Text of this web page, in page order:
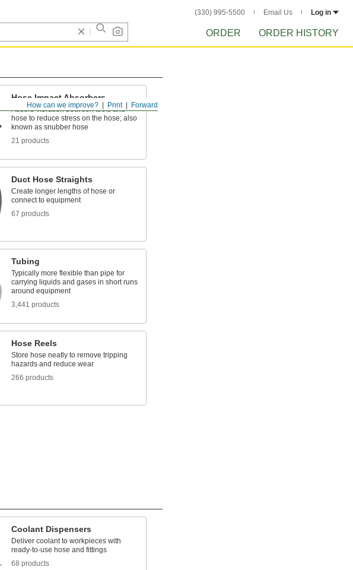
(330) 995-5500 Email Us Log in
ORDER ORDER HISTORY
Forward
Print
How can we improve?
Hose Impact Absorbers
Absorb vibration between tools and
hose to reduce stress on the hose; also
known as snubber hose
21 products
Duct Hose Straights
Create longer lengths of hose or
connect to equipment
67 products
Tubing
Typically more flexible than pipe for
carrying liquids and gases in short runs
around equipment
3,441 products
Hose Reels
Store hose neatly to remove tripping
hazards and reduce wear
266 products
Coolant Dispensers
Deliver coolant to workpieces with
ready-to-use hose and fittings
68 products